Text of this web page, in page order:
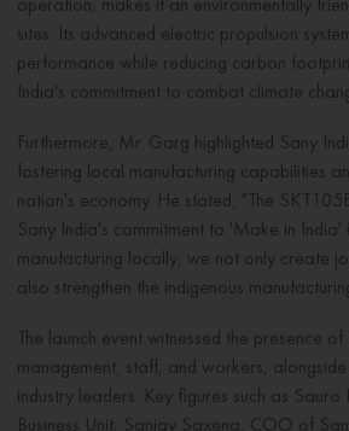
sites. Its advanced electric propulsion
performance while reducing carbon
India's commitment to combat climate
Furthermore, Mr. Garg highlighted Sany
fostering local manufacturing capabilities
nation's economy. He stated, "The
Sany India's commitment to 'Make in India'
manufacturing locally, we not only create
also strengthen the indigenous
The launch event witnessed the presence
management, staff, and workers,
industry leaders. Key figures such as
Business Unit; Sanjay Saxena, COO of